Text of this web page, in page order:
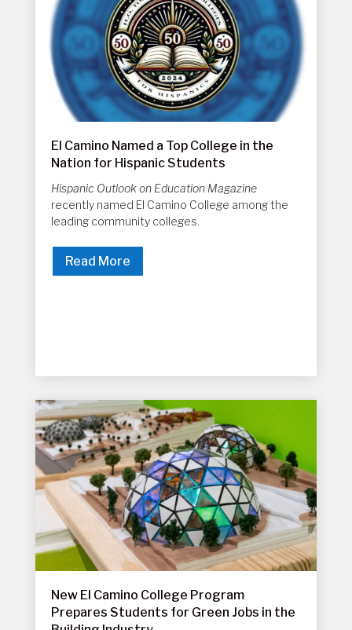
El Camino Named a Top College in the
Nation for Hispanic Students
Hispanic Outlook on Education Magazine
recently named El Camino College among the
leading community colleges.
Read More
New El Camino College Program
Prepares Students for Green Jobs in the